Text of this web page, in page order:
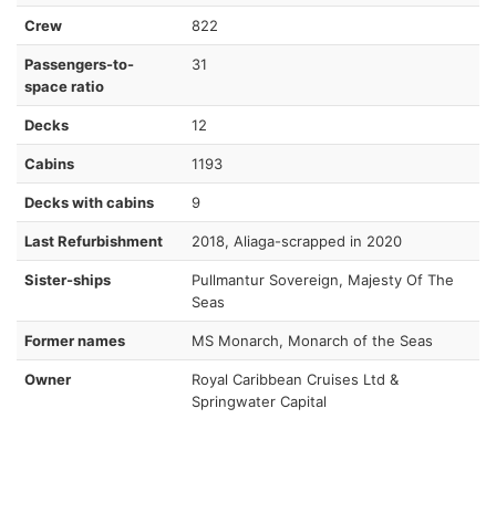
Crew 822
Passengers-to-
space ratio
31
Decks 12
Cabins 1193
Decks with cabins 9
Last Refurbishment 2018, Aliaga-scrapped in 2020
Sister-ships
Pullmantur Sovereign, Majesty Of The
Seas
Former names MS Monarch, Monarch of the Seas
Owner
Royal Caribbean Cruises Ltd &
Springwater Capital